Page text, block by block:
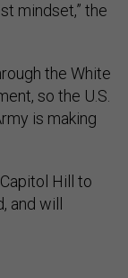
mindset,” the
the White
so the U.S.
is making
Hill to
and will